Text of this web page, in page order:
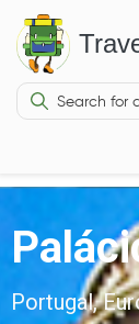
Portugal,